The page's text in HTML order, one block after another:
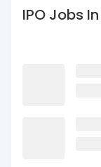
IPO Jobs